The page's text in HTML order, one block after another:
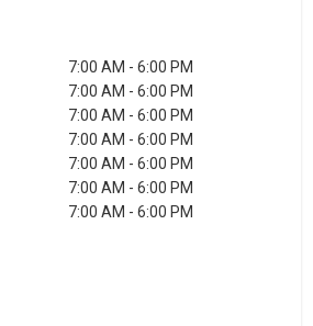
7:00 AM - 6:00 PM
7:00 AM - 6:00 PM
7:00 AM - 6:00 PM
7:00 AM - 6:00 PM
7:00 AM - 6:00 PM
7:00 AM - 6:00 PM
7:00 AM - 6:00 PM